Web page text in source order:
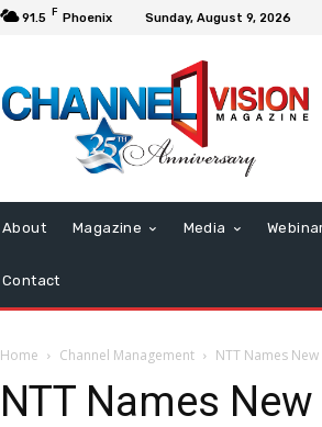
91.5 F Phoenix Sunday, August 9, 2026
About Magazine Media
Contact
Home Channel Management NTT Names
NTT Names New